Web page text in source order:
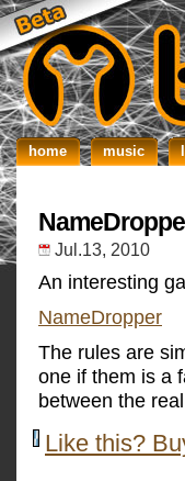
home music
Jul.13, 2010
An interesting
NameDropper
The rules are
one if them is a
between the
Like this?